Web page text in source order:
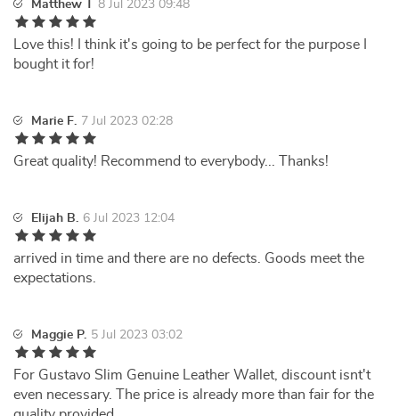
Matthew T 8 Jul 2023 09:48
Love this! I think it's going to be perfect for the purpose I
bought it for!
Marie F. 7 Jul 2023 02:28
Great quality! Recommend to everybody... Thanks!
Elijah B. 6 Jul 2023 12:04
arrived in time and there are no defects. Goods meet the
expectations.
Maggie P. 5 Jul 2023 03:02
For Gustavo Slim Genuine Leather Wallet, discount isnt't
even necessary. The price is already more than fair for the